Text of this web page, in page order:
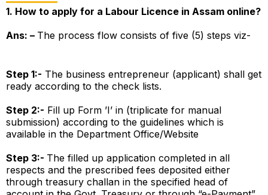
1. How to apply for a Labour Licence in Assam online?
Ans: – The process flow consists of five (5) steps viz-
Step 1:- The business entrepreneur (applicant) shall get
ready according to the check lists.
Step 2:- Fill up Form ’I’ in (triplicate for manual
submission) according to the guidelines which is
available in the Department Office/Website
Step 3:- The filled up application completed in all
respects and the prescribed fees deposited either
through treasury challan in the specified head of